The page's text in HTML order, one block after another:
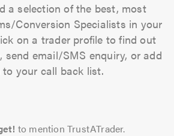
a selection of the best, most
Conversion Specialists in your
on a trader profile to find out
send email/SMS enquiry, or add
to your call back list.
to mention TrustATrader.